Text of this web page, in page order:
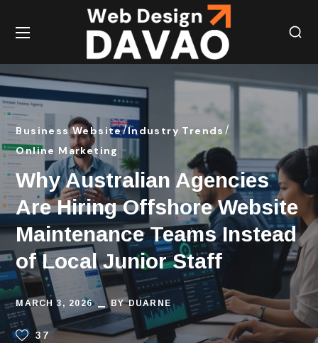
Business Website Industry Trends
Online Marketing
Why Australian Agencies
Are Hiring Offshore Website
Maintenance Teams Instead
of Local Junior Staff
MARCH 3, 2026 BYDUARNE
37